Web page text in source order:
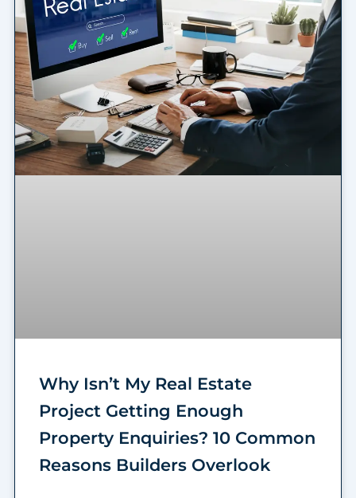
Why Isn’t My Real Estate
Project Getting Enough
Property Enquiries? 10 Common
Reasons Builders Overlook